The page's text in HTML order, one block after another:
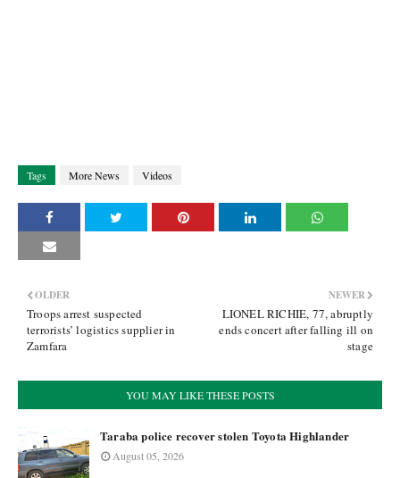
Tags More News Videos
NEWER
LIONEL RICHIE, 77, abruptly
ends concert after falling ill on
stage
OLDER
Troops arrest suspected
terrorists’ logistics supplier in
Zamfara
YOU MAY LIKE THESE POSTS
Taraba police recover stolen Toyota Highlander
August 05, 2026